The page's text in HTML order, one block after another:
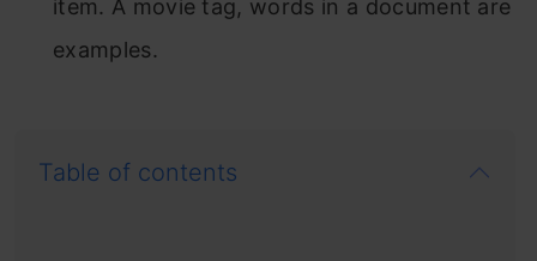
item. A movie tag, words in a document are
examples.
Table of contents